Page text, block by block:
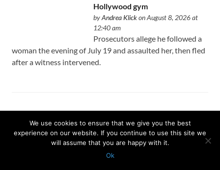
Hollywood gym
byAndrea Klickon August 8, 2026 at
12:40 am
Prosecutors allege he followed a
woman the evening of July 19 and assaulted her, then fled
after a witness intervened.
Why the Los Angeles Jazz
Festival was canceled on its
opening day
by Peter Larsenon August 8, 2026 at
12:35 am
We use cookies to ensure that we give you the best
experience on our website. If you continue to use this site we
will assume that you are happy with it.
Ok